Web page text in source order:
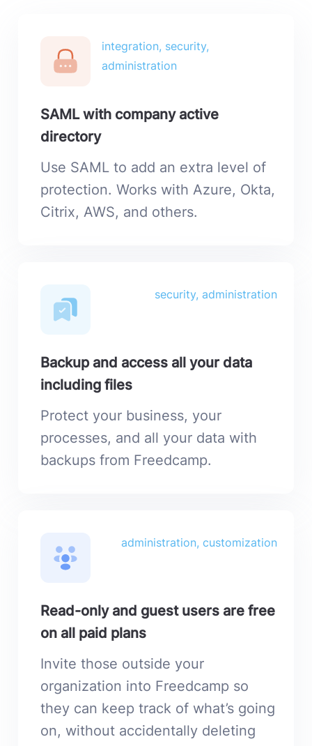
integration, security,
administration
SAML with company active
directory
Use SAML to add an extra level of
protection. Works with Azure, Okta,
Citrix, AWS, and others.
security, administration
Backup and access all your data
including files
Protect your business, your
processes, and all your data with
backups from Freedcamp.
administration, customization
Read-only and guest users are free
on all paid plans
Invite those outside your
organization into Freedcamp so
they can keep track of what’s going
on, without accidentally deleting